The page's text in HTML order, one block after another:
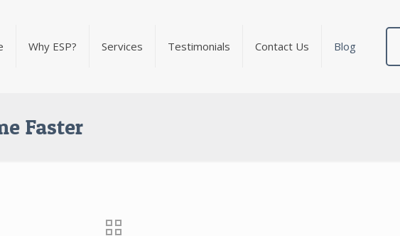
Why ESP? Services Testimonials Contact Us Blog
Faster